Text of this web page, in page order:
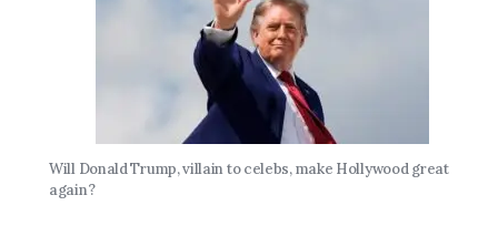
Will Donald Trump, villain to celebs, make Hollywood great
again?